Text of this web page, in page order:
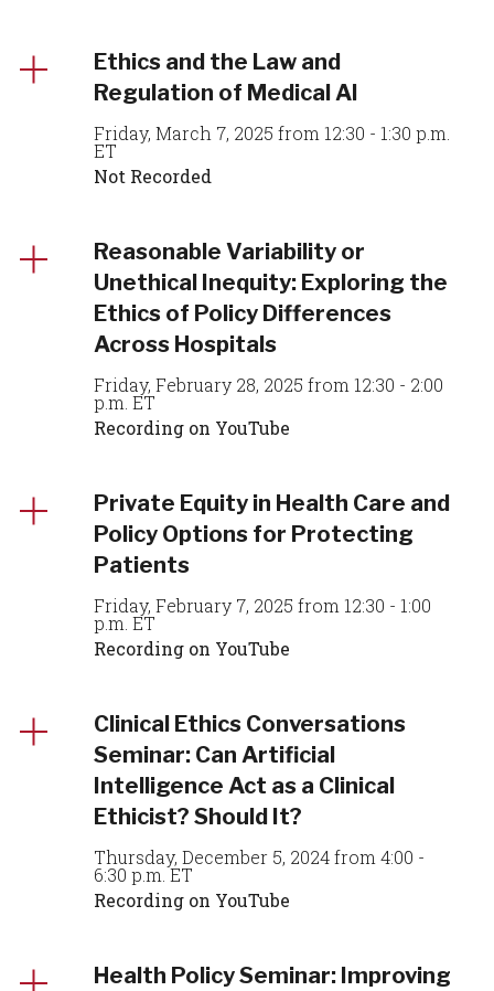
Ethics and the Law and
Regulation of Medical AI
Friday, March 7, 2025 from 12:30 - 1:30 p.m.
ET
Not Recorded
Reasonable Variability or
Unethical Inequity: Exploring the
Ethics of Policy Differences
Across Hospitals
Friday, February 28, 2025 from 12:30 - 2:00
p.m. ET
Recording on YouTube
Private Equity in Health Care and
Policy Options for Protecting
Patients
Friday, February 7, 2025 from 12:30 - 1:00
p.m. ET
Recording on YouTube
Clinical Ethics Conversations
Seminar: Can Artificial
Intelligence Act as a Clinical
Ethicist? Should It?
Thursday, December 5, 2024 from 4:00 -
6:30 p.m. ET
Recording on YouTube
Health Policy Seminar: Improving